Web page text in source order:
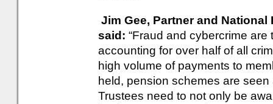
Jim Gee, Partner and
said: “Fraud and cybercrime
accounting for over half of all
high volume of payments to
held, pension schemes are
Trustees need to not only be